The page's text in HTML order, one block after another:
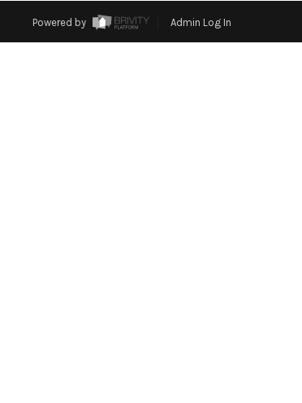
Powered by Admin Log In